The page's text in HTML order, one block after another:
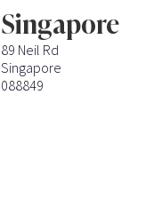
Singapore
89 Neil Rd
Singapore
088849